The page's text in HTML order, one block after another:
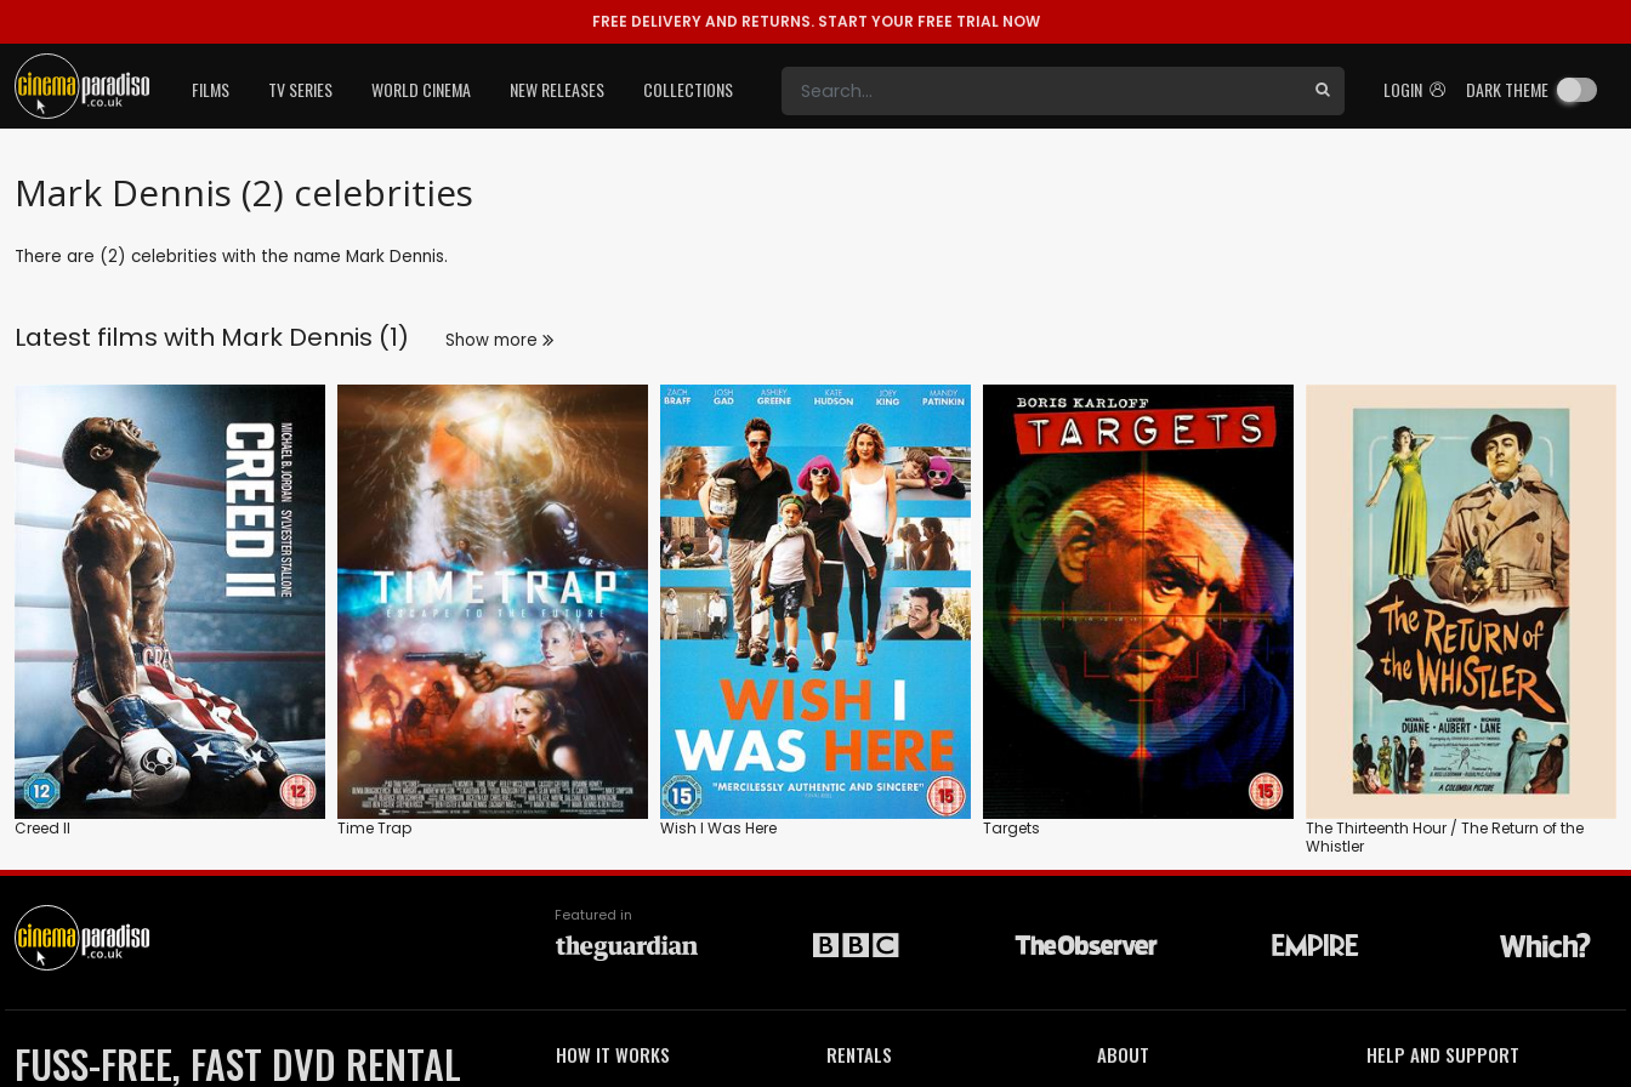
FREE DELIVERY AND RETURNS. START YOUR FREE TRIAL NOW
LOGIN DARK THEME
FILMS TV SERIES WORLD CINEMA NEW RELEASES COLLECTIONS
Mark Dennis (2) celebrities
There are (2) celebrities with the name Mark Dennis.
Latest films with Mark Dennis (1) Show more
Creed II Time Trap Wish I Was Here Targets
The Thirteenth Hour / The Return of the
Whistler
Featured in
FUSS-FREE, FAST DVD RENTAL
HOW IT WORKS RENTALS ABOUT HELP AND SUPPORT